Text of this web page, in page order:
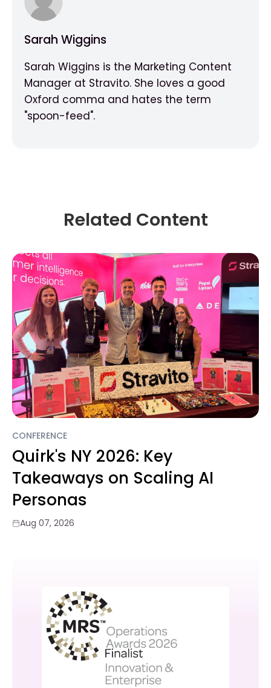
Sarah Wiggins
Sarah Wiggins is the Marketing Content
Manager at Stravito. She loves a good
Oxford comma and hates the term
"spoon-feed".
Related Content
CONFERENCE
Quirk's NY 2026: Key
Takeaways on Scaling AI
Personas
Aug 07, 2026